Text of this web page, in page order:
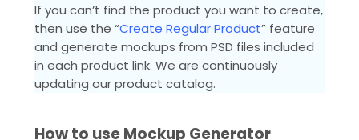
If you can’t find the product you want to create,
then use the “Create Regular Product” feature
and generate mockups from PSD files included
in each product link. We are continuously
updating our product catalog.
How to use Mockup Generator